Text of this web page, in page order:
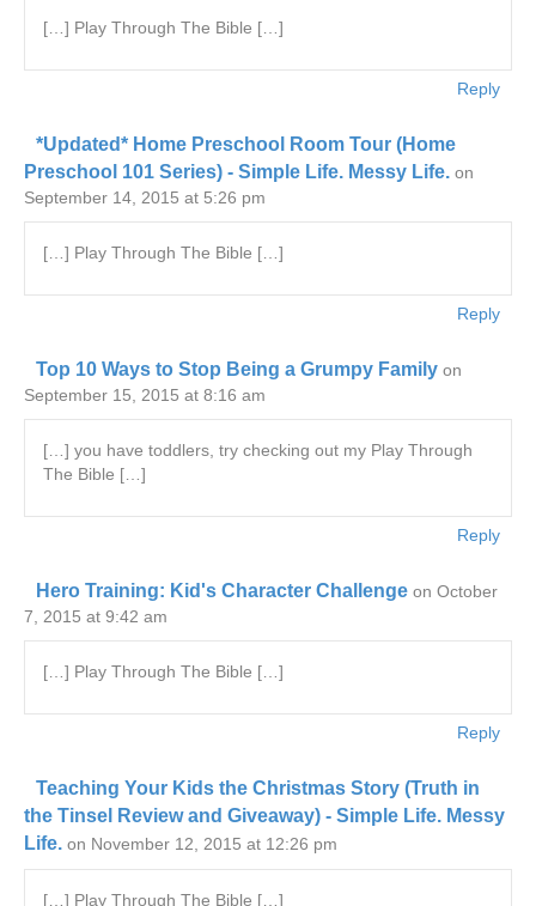
[…] Play Through The Bible […]
Reply
*Updated* Home Preschool Room Tour (Home
Preschool 101 Series) - Simple Life. Messy Life. on
September 14, 2015 at 5:26 pm
[…] Play Through The Bible […]
Reply
Top 10 Ways to Stop Being a Grumpy Family on
September 15, 2015 at 8:16 am
[…] you have toddlers, try checking out my Play Through
The Bible […]
Reply
Hero Training: Kid's Character Challenge on October
7, 2015 at 9:42 am
[…] Play Through The Bible […]
Reply
Teaching Your Kids the Christmas Story (Truth in
the Tinsel Review and Giveaway) - Simple Life. Messy
Life. on November 12, 2015 at 12:26 pm
[…] Play Through The Bible […]